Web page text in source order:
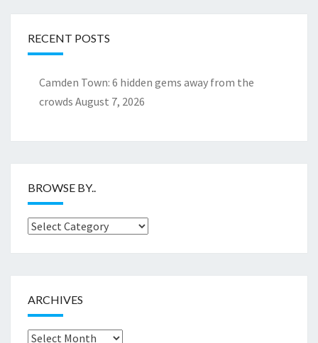
RECENT POSTS
Camden Town: 6 hidden gems away from the
crowds August 7, 2026
BROWSE BY..
Browse
ARCHIVES
Archives